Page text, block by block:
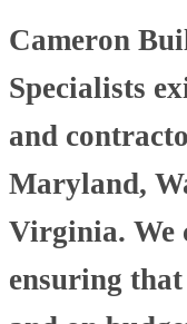
Cameron
Specialists
and
Maryland,
Virginia. We
ensuring